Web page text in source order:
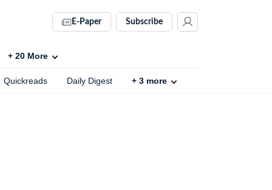
E-Paper Subscribe
+ 20 More
Quickreads Daily Digest + 3 more